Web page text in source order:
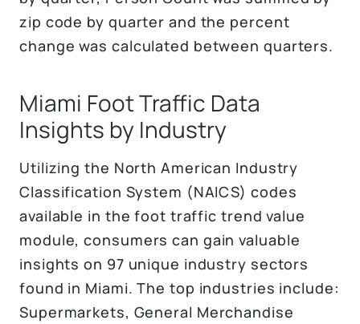
zip code by quarter and the percent
change was calculated between quarters.
Miami Foot Traffic Data
Insights by Industry
Utilizing the North American Industry
Classification System (NAICS) codes
available in the foot traffic trend value
module, consumers can gain valuable
insights on 97 unique industry sectors
found in Miami. The top industries include:
Supermarkets, General Merchandise